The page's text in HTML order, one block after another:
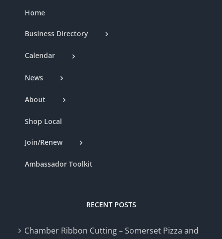
Home
Business Directory
Calendar
News
About
Shop Local
Join/Renew
Ambassador Toolkit
RECENT POSTS
Chamber Ribbon Cutting – Somerset Pizza and